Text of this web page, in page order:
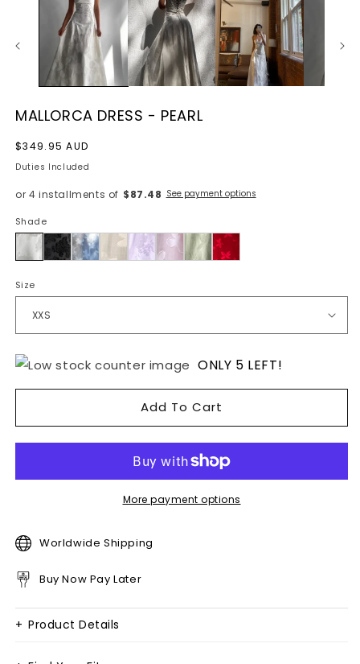
MALLORCA DRESS - PEARL
Regular
price
$349.95 AUD
Duties Included
or 4 installments of $87.48 See payment options
Shade
Pearl
Size
ONLY 5 LEFT!
Add To Cart
More payment options
Worldwide Shipping
Buy Now Pay Later
+ Product Details